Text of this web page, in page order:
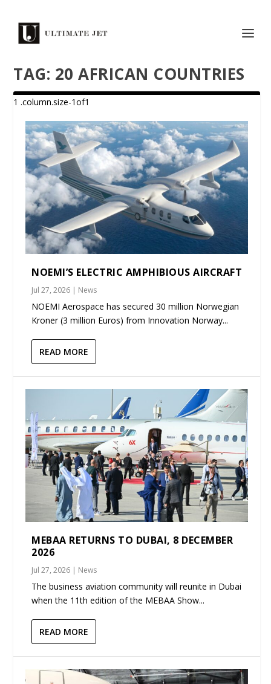
TAG: 20 AFRICAN COUNTRIES
NOEMI’S ELECTRIC AMPHIBIOUS AIRCRAFT
Jul 27, 2026 | News
NOEMI Aerospace has secured 30 million Norwegian
Kroner (3 million Euros) from Innovation Norway...
READ MORE
MEBAA RETURNS TO DUBAI, 8 DECEMBER
2026
Jul 27, 2026 | News
The business aviation community will reunite in Dubai
when the 11th edition of the MEBAA Show...
READ MORE